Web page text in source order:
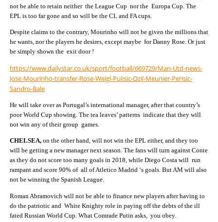
not be able to retain neither the League Cup nor the Europa Cup. The
EPL is too far gone and so will be the CL and FA cups.
Despite claims to the contrary, Mourinho will not be given the millions that
he wants, nor the players he desires, except maybe for Danny Rose. Or just
be simply shown the exit door !
https://www.dailystar.co.uk/sport/football/669729/Man-Utd-news-
Jose-Mourinho-transfer-Rose-Weigl-Pulisic-Ozil-Meunier-Perisic-
Sandro-Bale
He will take over as Portugal’s international manager, after that country’s
poor World Cup showing. The tea leaves’ patterns indicate that they will
not win any of their group games.
CHELSEA, on the other hand, will not win the EPL either, and they too
will be getting a new manager next season. The fans will turn against Conte
as they do not score too many goals in 2018, while Diego Costa will run
rampant and score 90% of all of Atletico Madrid ‘s goals. But AM will also
not be winning the Spanish League.
Roman Abramovich will not be able to finance new players after having to
do the patriotic and White Knighty role in paying off the debts of the ill
fated Russian World Cup. What Comrade Putin asks, you obey.